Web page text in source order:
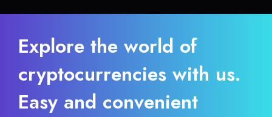
Explore the world of
cryptocurrencies with us.
Easy and convenient